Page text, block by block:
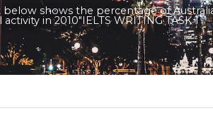
below shows the percentage of
in 2010"IELTS WRITING TASK 1